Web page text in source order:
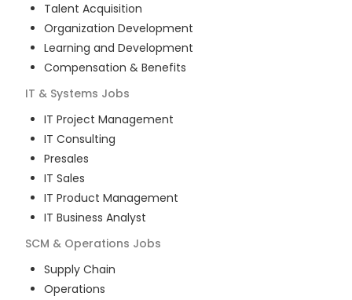
Talent Acquisition
Organization Development
Learning and Development
Compensation & Benefits
IT & Systems Jobs
IT Project Management
IT Consulting
Presales
IT Sales
IT Product Management
IT Business Analyst
SCM & Operations Jobs
Supply Chain
Operations